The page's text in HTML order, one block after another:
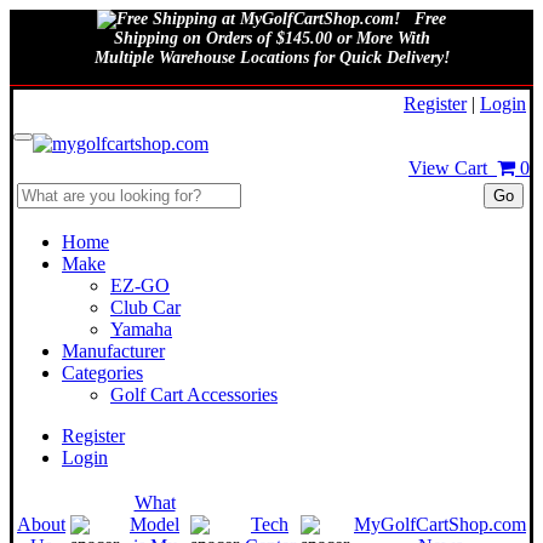
Free
Shipping on Orders of $145.00 or More With
Multiple Warehouse Locations for Quick Delivery!
Register| Login
View Cart 0
Go
Home
Make
EZ-GO
Club Car
Yamaha
Manufacturer
Categories
Golf Cart Accessories
Register
Login
About
What
Model
Tech
MyGolfCartShop.com